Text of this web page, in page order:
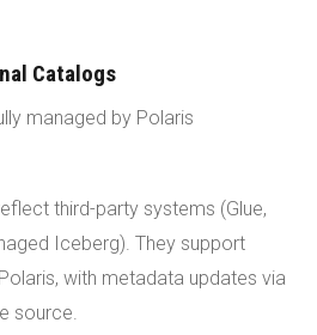
Catalogs
managed by Polaris
third-party systems (Glue,
Iceberg). They support
with metadata updates via
source.